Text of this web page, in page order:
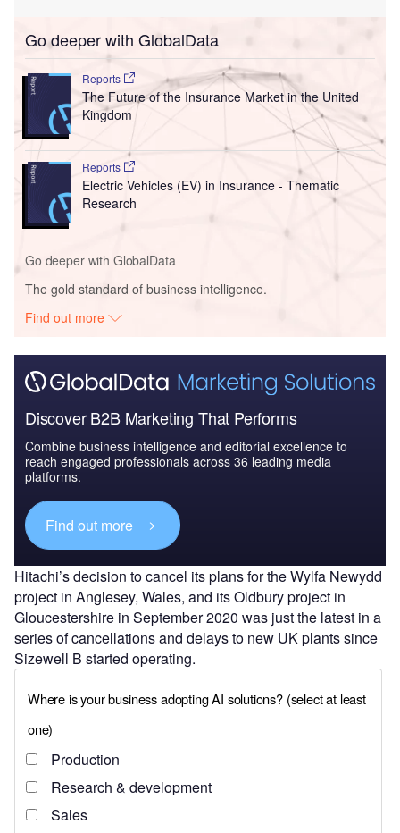
Go deeper with GlobalData
Reports
The Future of the Insurance Market in the United
Kingdom
Reports
Electric Vehicles (EV) in Insurance - Thematic
Research
Go deeper with GlobalData
The gold standard of business intelligence.
Find out more
Discover B2B Marketing That Performs
Combine business intelligence and editorial excellence to
reach engaged professionals across 36 leading media
platforms.
Find out more
Hitachi’s decision to cancel its plans for the Wylfa Newydd
project in Anglesey, Wales, and its Oldbury project in
Gloucestershire in September 2020 was just the latest in a
series of cancellations and delays to new UK plants since
Sizewell B started operating.